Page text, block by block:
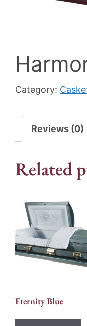
Category:
Reviews (0)
Related
Eternity Blue